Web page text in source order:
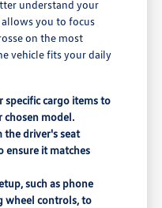
understand your
you to focus
on the most
vehicle fits your daily
specific cargo items to
model.
the driver's seat
ensure it matches
such as phone
wheel controls, to